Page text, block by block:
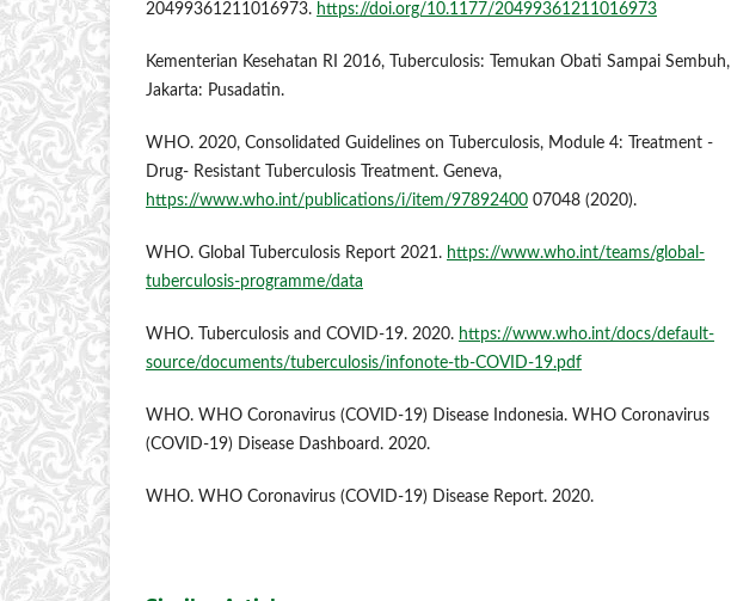
20499361211016973. https://doi.org/10.1177/20499361211016973
Kementerian Kesehatan RI 2016, Tuberculosis: Temukan Obati Sampai Sembuh,
Jakarta: Pusadatin.
WHO. 2020, Consolidated Guidelines on Tuberculosis, Module 4: Treatment -
Drug- Resistant Tuberculosis Treatment. Geneva,
https://www.who.int/publications/i/item/97892400 07048 (2020).
WHO. Global Tuberculosis Report 2021. https://www.who.int/teams/global-
tuberculosis-programme/data
WHO. Tuberculosis and COVID-19. 2020. https://www.who.int/docs/default-
source/documents/tuberculosis/infonote-tb-COVID-19.pdf
WHO. WHO Coronavirus (COVID-19) Disease Indonesia. WHO Coronavirus
(COVID-19) Disease Dashboard. 2020.
WHO. WHO Coronavirus (COVID-19) Disease Report. 2020.